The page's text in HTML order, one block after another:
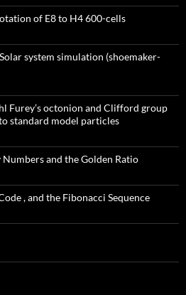
of E8 to H4 600-cells
system simulation (shoemaker-
Furey’s octonion and Clifford group
standard model particles
and the Golden Ratio
, and the Fibonacci Sequence